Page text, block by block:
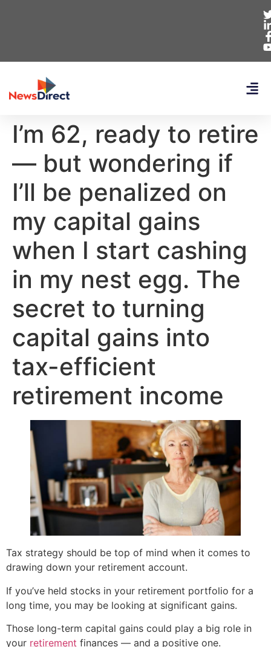
I’m 62, ready to retire
— but wondering if
I’ll be penalized on
my capital gains
when I start cashing
in my nest egg. The
secret to turning
capital gains into
tax-efficient
retirement income
Tax strategy should be top of mind when it comes to
drawing down your retirement account.
If you’ve held stocks in your retirement portfolio for a
long time, you may be looking at significant gains.
Those long-term capital gains could play a big role in
your retirement finances — and a positive one.